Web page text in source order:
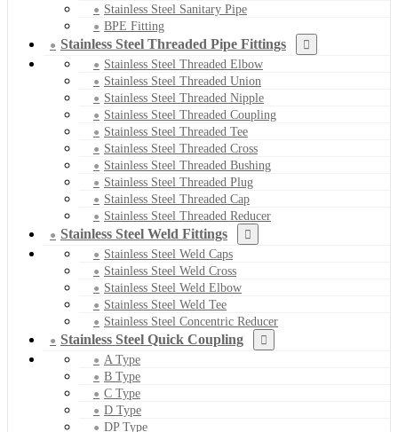
Stainless Steel Sanitary Pipe
BPE Fitting
Stainless Steel Threaded Pipe Fittings
Stainless Steel Threaded Elbow
Stainless Steel Threaded Union
Stainless Steel Threaded Nipple
Stainless Steel Threaded Coupling
Stainless Steel Threaded Tee
Stainless Steel Threaded Cross
Stainless Steel Threaded Bushing
Stainless Steel Threaded Plug
Stainless Steel Threaded Cap
Stainless Steel Threaded Reducer
Stainless Steel Weld Fittings
Stainless Steel Weld Caps
Stainless Steel Weld Cross
Stainless Steel Weld Elbow
Stainless Steel Weld Tee
Stainless Steel Concentric Reducer
Stainless Steel Quick Coupling
A Type
B Type
C Type
D Type
DP Type